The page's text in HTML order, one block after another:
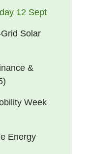
12 Sept
Solar
&
Week
Energy